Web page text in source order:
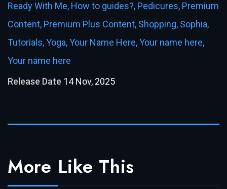
Ready With Me, How to guides?, Pedicures, Premium
Content, Premium Plus Content, Shopping, Sophia,
Tutorials,Yoga,Your Name Here,Your name here,
Your name here
Release Date 14 Nov, 2025
More Like This